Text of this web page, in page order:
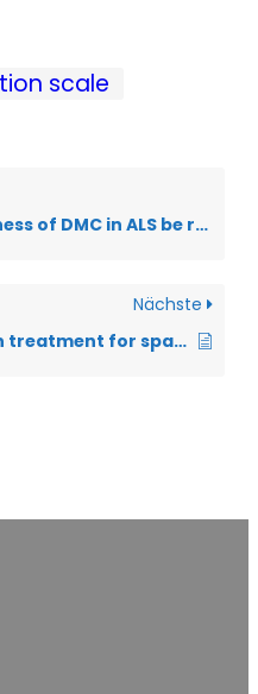
scale
be recorded and documented?
Nächste
How does botulinum toxin treatment for spasticity work?